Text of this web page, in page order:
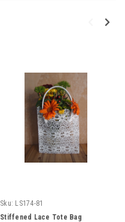
Sku: LS174-81
Stiffened Lace Tote Bag